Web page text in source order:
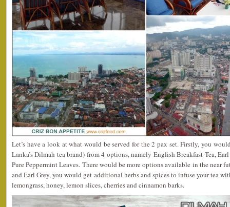
Let’s have a look at what would be served for the 2 pax set. Firstly, you
Lanka’s Dilmah tea brand) from 4 options, namely English Breakfast Tea,
Pure Peppermint Leaves. There would be more options available in the near
and Earl Grey, you would get additional herbs and spices to infuse your tea
lemongrass, honey, lemon slices, cherries and cinnamon barks.